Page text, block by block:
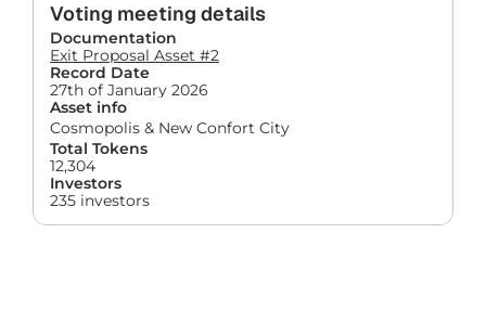
Voting meeting details
Documentation
Exit Proposal Asset #2
Record Date
27th of January 2026
Asset info
Cosmopolis & New Confort City
Total Tokens
12,304
Investors
235 investors